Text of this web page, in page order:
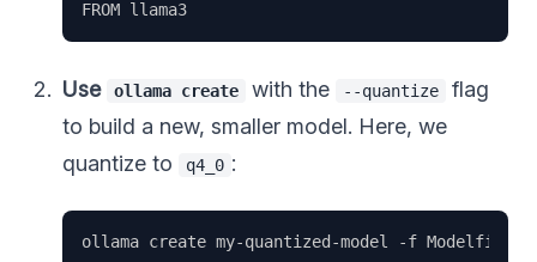
Use ollama create with the --quantize
flag
to build a new, smaller model. Here, we
quantize to
q4_0 :